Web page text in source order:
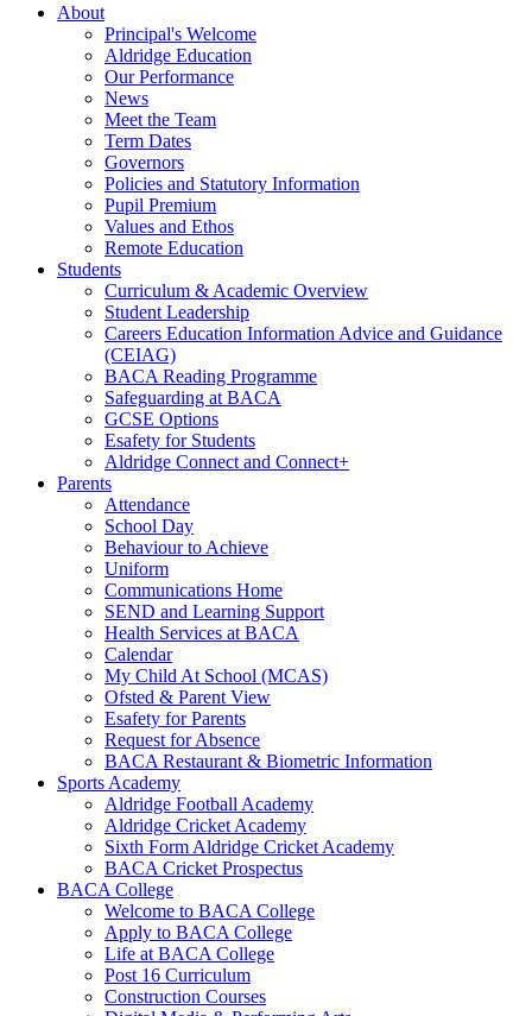
About
Principal's Welcome
Aldridge Education
Our Performance
News
Meet the Team
Term Dates
Governors
Policies and Statutory Information
Pupil Premium
Values and Ethos
Remote Education
Students
Curriculum & Academic Overview
Student Leadership
Careers Education Information Advice and Guidance
(CEIAG)
BACA Reading Programme
Safeguarding at BACA
GCSE Options
Esafety for Students
Aldridge Connect and Connect+
Parents
Attendance
School Day
Behaviour to Achieve
Uniform
Communications Home
SEND and Learning Support
Health Services at BACA
Calendar
My Child At School (MCAS)
Ofsted & Parent View
Esafety for Parents
Request for Absence
BACA Restaurant & Biometric Information
Sports Academy
Aldridge Football Academy
Aldridge Cricket Academy
Sixth Form Aldridge Cricket Academy
BACA Cricket Prospectus
BACA College
Welcome to BACA College
Apply to BACA College
Life at BACA College
Post 16 Curriculum
Construction Courses